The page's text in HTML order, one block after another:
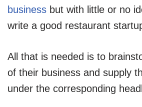
business but with little or no
write a good restaurant
All that is needed is to
of their business and supply
under the corresponding